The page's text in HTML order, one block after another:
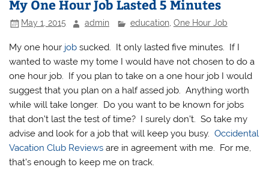
My One Hour Job Lasted 5 Minutes
May 1, 2015 admin education, One Hour Job
My one hour job sucked. It only lasted five minutes. If I
wanted to waste my tome I would have not chosen to do a
one hour job. If you plan to take on a one hour job I would
suggest that you plan on a half assed job. Anything worth
while will take longer. Do you want to be known for jobs
that don’t last the test of time? I surely don’t. So take my
advise and look for a job that will keep you busy.Occidental
Vacation Club Reviews are in agreement with me. For me,
that’s enough to keep me on track.